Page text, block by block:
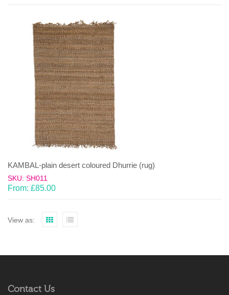
KAMBAL-plain desert coloured Dhurrie (rug)
SKU: SH011
From: £85.00
View as:
Contact Us